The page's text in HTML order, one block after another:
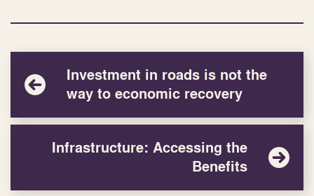
Investment in roads is not the
way to economic recovery
Infrastructure: Accessing the
Benefits